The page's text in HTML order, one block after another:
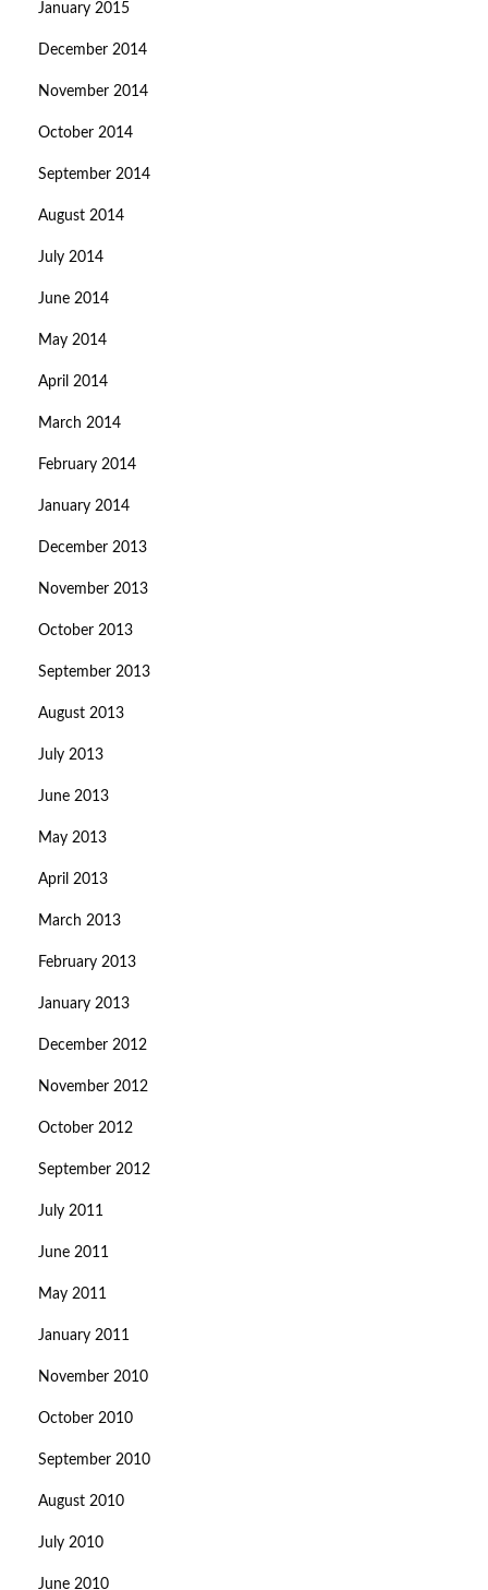
January 2015
December 2014
November 2014
October 2014
September 2014
August 2014
July 2014
June 2014
May 2014
April 2014
March 2014
February 2014
January 2014
December 2013
November 2013
October 2013
September 2013
August 2013
July 2013
June 2013
May 2013
April 2013
March 2013
February 2013
January 2013
December 2012
November 2012
October 2012
September 2012
July 2011
June 2011
May 2011
January 2011
November 2010
October 2010
September 2010
August 2010
July 2010
June 2010